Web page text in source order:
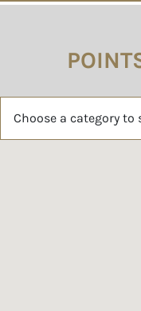
Choose a category